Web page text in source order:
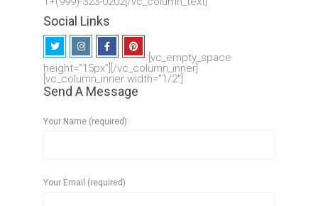
Social Links
[vc_empty_space
height=”15px”][/vc_column_inner]
[vc_column_inner width=”1/2″]
Send A Message
Your Name (required)
Your Email (required)